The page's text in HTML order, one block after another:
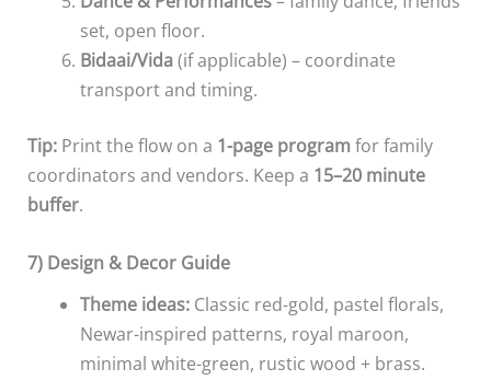
set, open floor.
Bidaai/Vida(if applicable) – coordinate
transport and timing.
Tip:Print the flow on a 1-page program for family
coordinators and vendors. Keep a 15–20 minute
buffer.
7) Design & Decor Guide
Theme ideas:Classic red-gold, pastel florals,
Newar-inspired patterns, royal maroon,
minimal white-green, rustic wood + brass.